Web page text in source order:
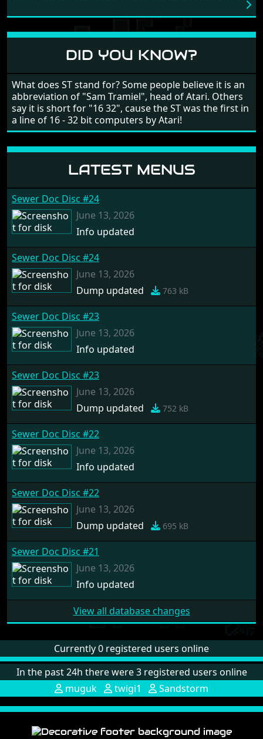
large levels? Well these are wonderful and are very
in all four directions.
DID YOU KNOW?
What does ST stand for? Some people believe it is an
abbreviation of "Sam Tramiel", head of Atari. Others
say it is short for "16 32", cause the ST was the first in
a line of 16 - 32 bit computers by Atari!
LATEST MENUS
Sewer Doc Disc #24
June 13, 2026
Info updated
Sewer Doc Disc #24
June 13, 2026
Dump updated
763 kB
Sewer Doc Disc #23
June 13, 2026
Info updated
Sewer Doc Disc #23
June 13, 2026
Dump updated
752 kB
Sewer Doc Disc #22
June 13, 2026
Info updated
Sewer Doc Disc #22
June 13, 2026
Dump updated
695 kB
Sewer Doc Disc #21
June 13, 2026
Info updated
View all database changes
Currently 0 registered users online
In the past 24h there were 3 registered users online
muguk
twigi1 Sandstorm